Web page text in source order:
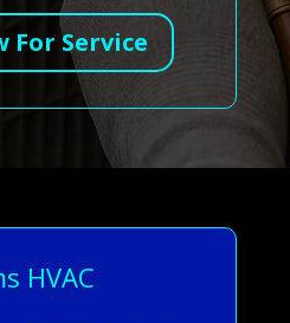
For Service
HVAC